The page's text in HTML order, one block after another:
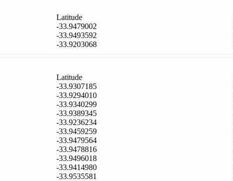
Latitude
-33.9479002
-33.9493592
-33.9203068
Latitude
-33.9307185
-33.9294010
-33.9340299
-33.9389345
-33.9236234
-33.9459259
-33.9479564
-33.9478816
-33.9496018
-33.9414980
-33.9535581